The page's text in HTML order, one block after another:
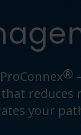
®
reduces
your